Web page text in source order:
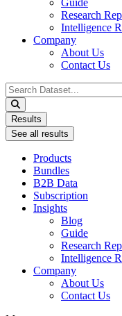
Guide
Research
Intelligence
Company
About Us
Contact Us
Search
...
Results
See all results
Products
Bundles
B2B Data
Subscription
Insights
Blog
Guide
Research
Intelligence
Company
About Us
Contact Us